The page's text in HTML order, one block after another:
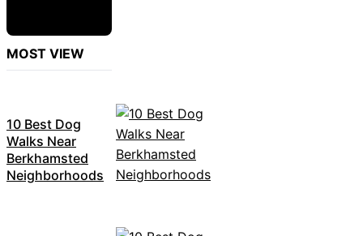
MOST VIEW
10 Best Dog
Walks Near
Berkhamsted
Neighborhoods